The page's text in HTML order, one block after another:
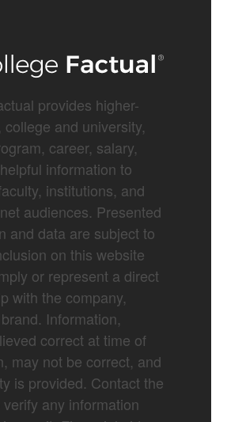
provides higher-
college and university,
career, salary,
information to
institutions, and
audiences. Presented
and data are subject to
on this website
or represent a direct
with the company,
Information,
correct at time of
may not be correct, and
is provided. Contact the
any information